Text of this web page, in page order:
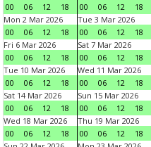
00
06 12 18
00
06 12 18
Mon 2 Mar 2026
00
06 12 18
Tue 3 Mar 2026
00
06 12 18
Fri 6 Mar 2026
00
06 12 18
Sat 7 Mar 2026
00
06 12 18
Tue 10 Mar 2026
00
06 12 18
Wed 11 Mar 2026
00
06 12 18
Sat 14 Mar 2026
00
06 12 18
Sun 15 Mar 2026
00
06 12 18
Wed 18 Mar 2026
00
06 12 18
Thu 19 Mar 2026
00
06 12 18